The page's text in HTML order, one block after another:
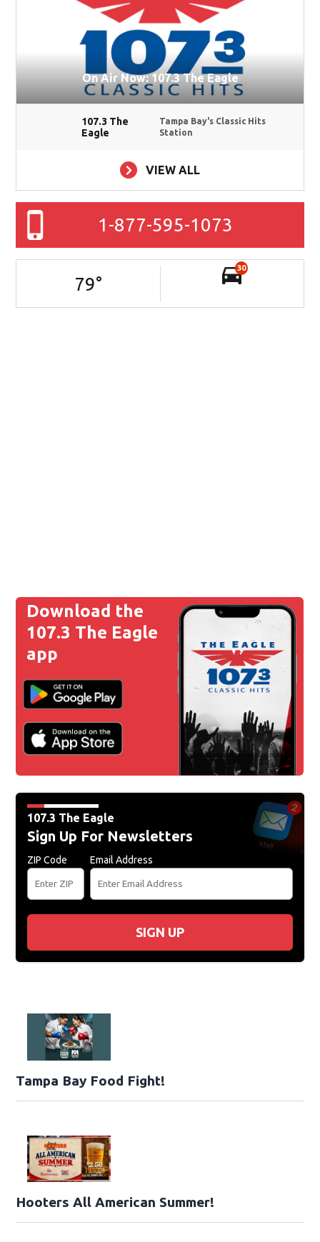
On Air Now: 107.3 The Eagle
107.3 The
Eagle
Tampa Bay's Classic Hits
Station
VIEW ALL
1-877-595-1073
79°
30
Download the
107.3 The Eagle
app
107.3 The Eagle
Sign Up For Newsletters
ZIP Code Email Address
SIGN UP
Tampa Bay Food Fight!
Hooters All American Summer!